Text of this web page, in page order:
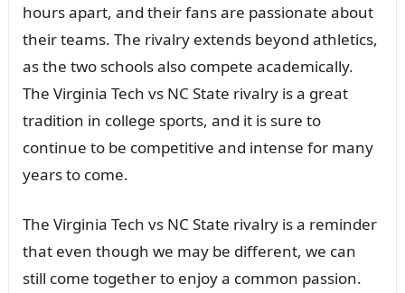
hours apart, and their fans are passionate about
their teams. The rivalry extends beyond athletics,
as the two schools also compete academically.
The Virginia Tech vs NC State rivalry is a great
tradition in college sports, and it is sure to
continue to be competitive and intense for many
years to come.
The Virginia Tech vs NC State rivalry is a reminder
that even though we may be different, we can
still come together to enjoy a common passion.